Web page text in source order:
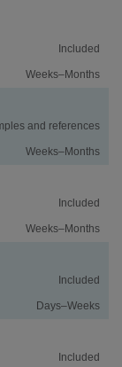
Included
Weeks–Months
and references
Weeks–Months
Included
Weeks–Months
Included
Days–Weeks
Included